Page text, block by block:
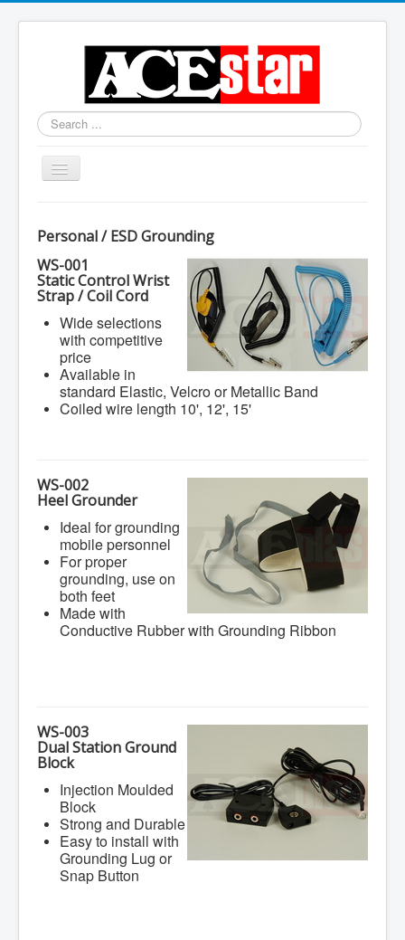
Search
...
Toggle
Navigation
Personal / ESD Grounding
WS-001
Static Control Wrist
Strap / Coil Cord
Wide selections
with competitive
price
Available in
standard Elastic, Velcro or Metallic Band
Coiled wire length 10', 12', 15'
WS-002
Heel Grounder
Ideal for grounding
mobile personnel
For proper
grounding, use on
both feet
Made with
Conductive Rubber with Grounding Ribbon
WS-003
Dual Station Ground
Block
Injection Moulded
Block
Strong and Durable
Easy to install with
Grounding Lug or
Snap Button